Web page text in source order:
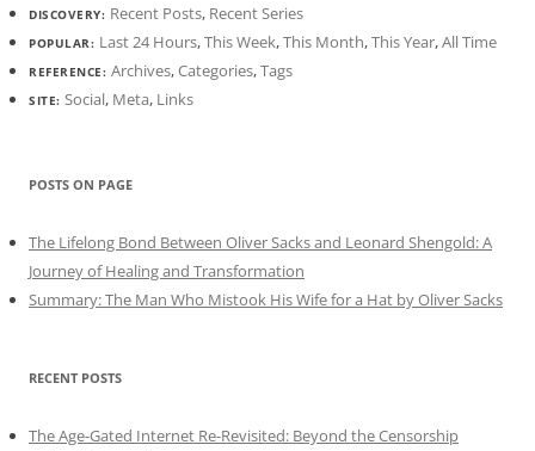
DISCOVERY: Recent Posts, Recent Series
POPULAR: Last 24 Hours,This Week,This Month,This Year,All Time
REFERENCE: Archives,Categories,Tags
SITE: Social, Meta, Links
POSTS ON PAGE
The Lifelong Bond Between Oliver Sacks and Leonard Shengold: A
Journey of Healing and Transformation
Summary: The Man Who Mistook His Wife for a Hat by Oliver Sacks
RECENT POSTS
The Age-Gated Internet Re-Revisited: Beyond the Censorship